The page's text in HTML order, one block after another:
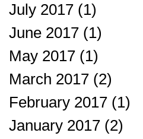
July 2017 (1)
June 2017 (1)
May 2017 (1)
March 2017 (2)
February 2017 (1)
January 2017 (2)